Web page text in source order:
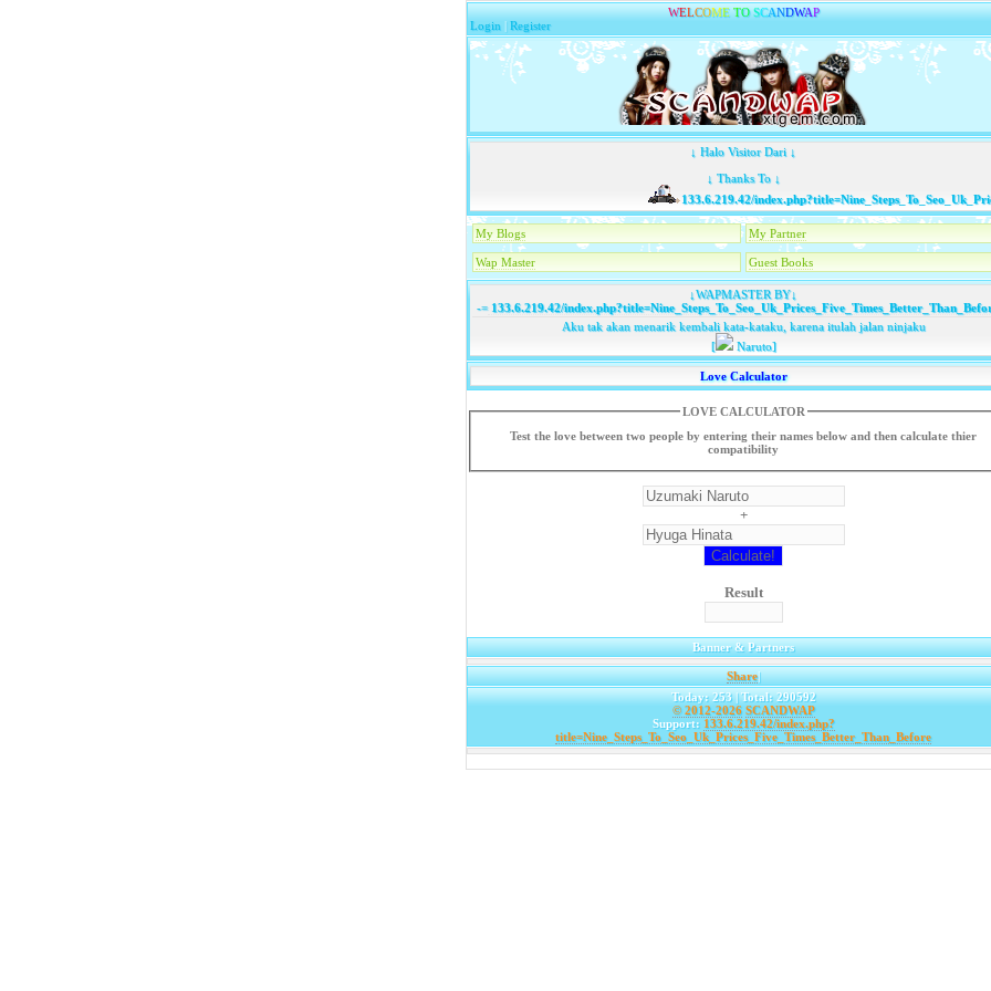
WELCOME TO SCANDWAP
Login |Register
↓ Halo Visitor Dari ↓
↓ Thanks To ↓
133.6.219.42/
My Blogs My Partner
Wap Master Guest Books
↓WAPMASTER BY↓
-=133.6.219.42/
Aku tak akan menarik kembali kata-kataku, karena itulah jalan ninjaku
[
Naruto]
Love Calculator
LOVE CALCULATOR
Test the love between two people by entering their names below and then calculate thier
compatibility
+
Result
Banner & Partners
Share|
Today: 253 | Total: 290592
© 2012-2026 SCANDWAP
Support: 133.6.219.42/index.php?
title=Nine_Steps_To_Seo_Uk_Prices_Five_Times_Better_Than_Before